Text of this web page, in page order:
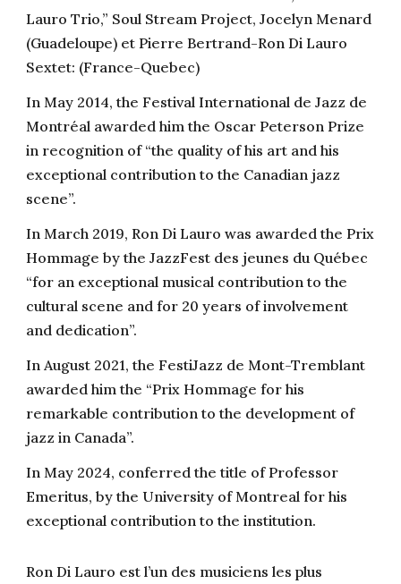
Lauro Trio,” Soul Stream Project, Jocelyn Menard
(Guadeloupe) et Pierre Bertrand-Ron Di Lauro
Sextet: (France-Quebec)
In May 2014, the Festival International de Jazz de
Montréal awarded him the Oscar Peterson Prize
in recognition of “the quality of his art and his
exceptional contribution to the Canadian jazz
scene”.
In March 2019, Ron Di Lauro was awarded the Prix
Hommage by the JazzFest des jeunes du Québec
“for an exceptional musical contribution to the
cultural scene and for 20 years of involvement
and dedication”.
In August 2021, the FestiJazz de Mont-Tremblant
awarded him the “Prix Hommage for his
remarkable contribution to the development of
jazz in Canada”.
In May 2024, conferred the title of Professor
Emeritus, by the University of Montreal for his
exceptional contribution to the institution.
Ron Di Lauro est l’un des musiciens les plus